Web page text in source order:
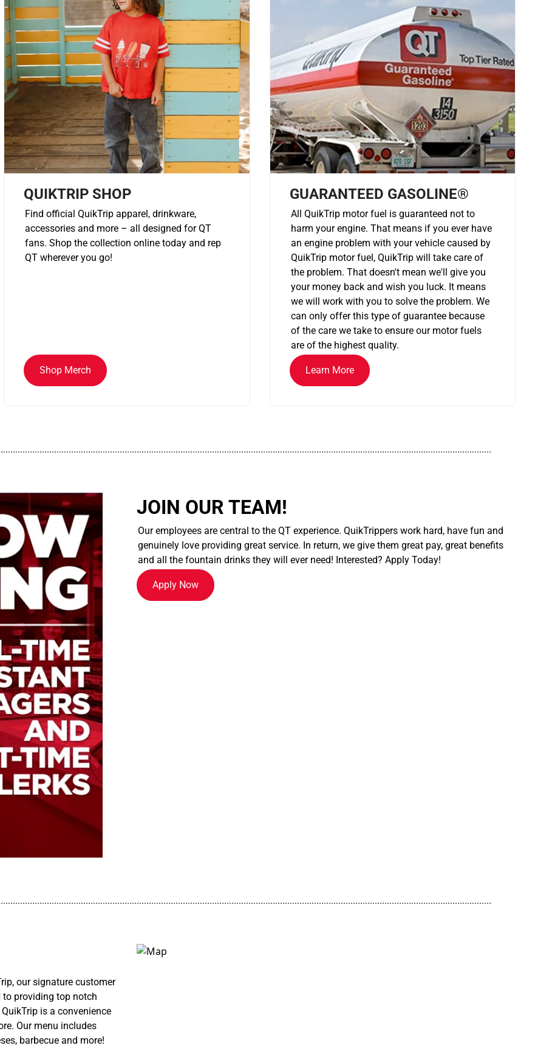
QUIKTRIP SHOP
Find official QuikTrip apparel, drinkware,
accessories and more – all designed for QT
fans. Shop the collection online today and rep
QT wherever you go!
Shop Merch
GUARANTEED GASOLINE®
All QuikTrip motor fuel is guaranteed not to
harm your engine. That means if you ever have
an engine problem with your vehicle caused by
QuikTrip motor fuel, QuikTrip will take care of
the problem. That doesn't mean we'll give you
your money back and wish you luck. It means
we will work with you to solve the problem. We
can only offer this type of guarantee because
of the care we take to ensure our motor fuels
are of the highest quality.
Learn More
JOIN OUR TEAM!
Our employees are central to the QT experience. QuikTrippers work hard, have fun and
genuinely love providing great service. In return, we give them great pay, great benefits
and all the fountain drinks they will ever need! Interested? Apply Today!
Apply Now
our signature customer
to providing top notch
is a convenience
Our menu includes
barbecue and more!